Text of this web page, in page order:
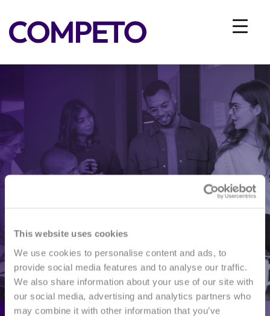
This website uses cookies
We use cookies to personalise content and ads, to
provide social media features and to analyse our traffic.
We also share information about your use of our site with
our social media, advertising and analytics partners who
may combine it with other information that you’ve
I AM INTERESTED IN